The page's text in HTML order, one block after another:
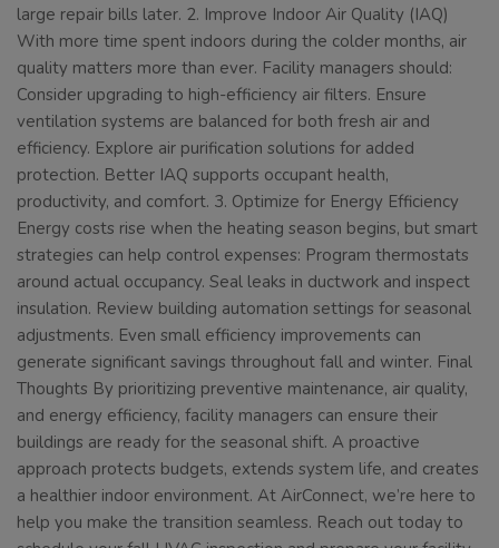
large repair bills later. 2. Improve Indoor Air Quality (IAQ)
With more time spent indoors during the colder months, air
quality matters more than ever. Facility managers should:
Consider upgrading to high-efficiency air filters. Ensure
ventilation systems are balanced for both fresh air and
efficiency. Explore air purification solutions for added
protection. Better IAQ supports occupant health,
productivity, and comfort. 3. Optimize for Energy Efficiency
Energy costs rise when the heating season begins, but smart
strategies can help control expenses: Program thermostats
around actual occupancy. Seal leaks in ductwork and inspect
insulation. Review building automation settings for seasonal
adjustments. Even small efficiency improvements can
generate significant savings throughout fall and winter. Final
Thoughts By prioritizing preventive maintenance, air quality,
and energy efficiency, facility managers can ensure their
buildings are ready for the seasonal shift. A proactive
approach protects budgets, extends system life, and creates
a healthier indoor environment. At AirConnect, we’re here to
help you make the transition seamless. Reach out today to